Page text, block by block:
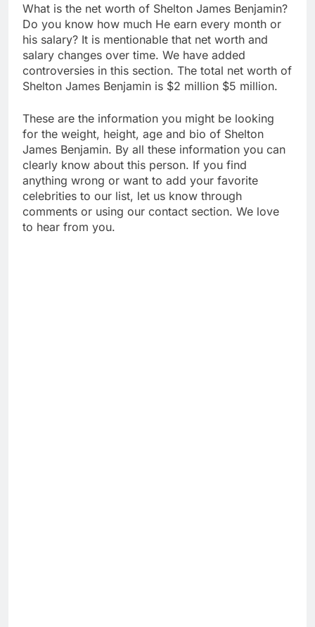
What is the net worth of Shelton James Benjamin?
Do you know how much He earn every month or
his salary? It is mentionable that net worth and
salary changes over time. We have added
controversies in this section. The total net worth of
Shelton James Benjamin is $2 million $5 million.
These are the information you might be looking
for the weight, height, age and bio of Shelton
James Benjamin. By all these information you can
clearly know about this person. If you find
anything wrong or want to add your favorite
celebrities to our list, let us know through
comments or using our contact section. We love
to hear from you.